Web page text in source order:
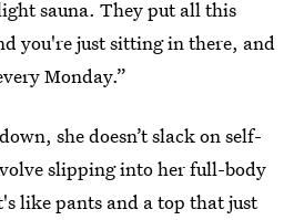
sauna. They put all this
you're just sitting in there, and
Monday.”
she doesn’t slack on self-
slipping into her full-body
like pants and a top that just